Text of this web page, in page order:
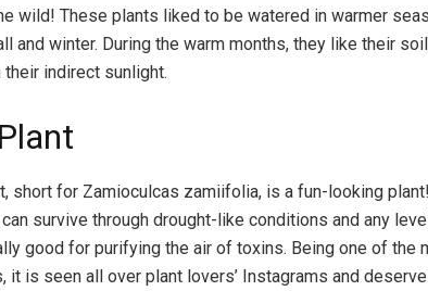
wild! These plants liked to be watered in warmer
and winter. During the warm months, they like their
indirect sunlight.
short for Zamioculcas zamiifolia, is a fun-looking
survive through drought-like conditions and any
good for purifying the air of toxins. Being one of the
it is seen all over plant lovers’ Instagrams and